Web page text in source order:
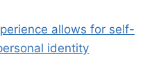
allows for self-
identity